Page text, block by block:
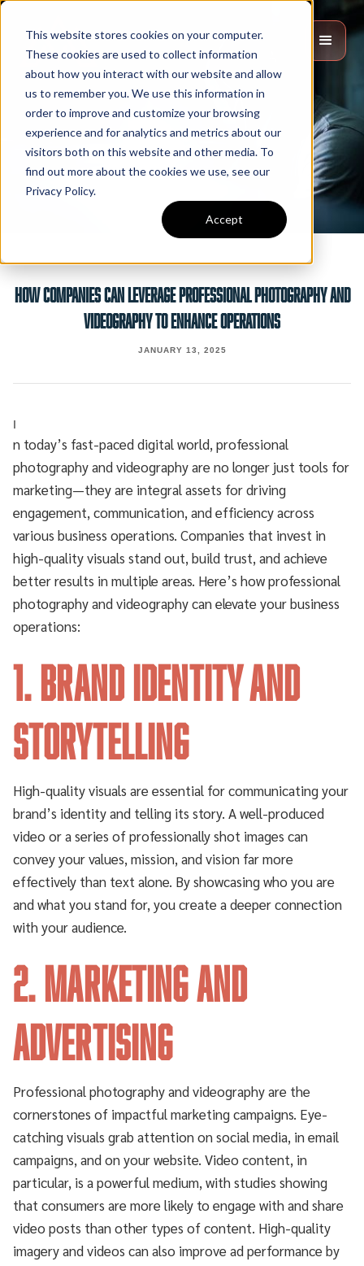
This website stores cookies on your computer.
These cookies are used to collect information
about how you interact with our website and allow
us to remember you. We use this information in
order to improve and customize your browsing
experience and for analytics and metrics about our
visitors both on this website and other media. To
find out more about the cookies we use, see our
Privacy Policy.
Accept
How Companies Can Leverage Professional Photography And
Videography To Enhance Operations
JANUARY 13, 2025
I
n today’s fast-paced digital world, professional
photography and videography are no longer just tools for
marketing—they are integral assets for driving
engagement, communication, and efficiency across
various business operations. Companies that invest in
high-quality visuals stand out, build trust, and achieve
better results in multiple areas. Here’s how professional
photography and videography can elevate your business
operations:
1. Brand Identity and
Storytelling
High-quality visuals are essential for communicating your
brand’s identity and telling its story. A well-produced
video or a series of professionally shot images can
convey your values, mission, and vision far more
effectively than text alone. By showcasing who you are
and what you stand for, you create a deeper connection
with your audience.
2. Marketing and
Advertising
Professional photography and videography are the
cornerstones of impactful marketing campaigns. Eye-
catching visuals grab attention on social media, in email
campaigns, and on your website. Video content, in
particular, is a powerful medium, with studies showing
that consumers are more likely to engage with and share
video posts than other types of content. High-quality
imagery and videos can also improve ad performance by